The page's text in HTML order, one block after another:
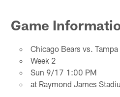
Game
Chicago Bears vs.
Week 2
Sun 9/17 1:00 PM
at Raymond James